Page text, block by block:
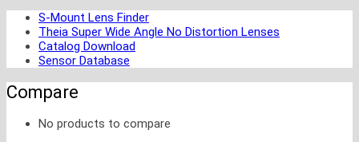
S-Mount Lens Finder
Theia Super Wide Angle No Distortion Lenses
Catalog Download
Sensor Database
Compare
No products to compare